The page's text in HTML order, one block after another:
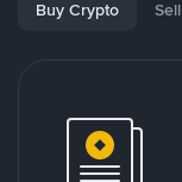
Buy Crypto